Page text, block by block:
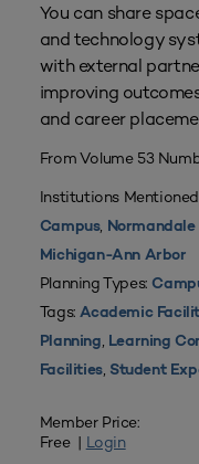
You can share
and technology
with external
improving
and career
From Volume 53
Institutions
Campus,
Michigan-Ann Arbor
Planning Types:
Tags:Academic
Planning, Learning
Facilities, Student
Member Price:
Free | Login